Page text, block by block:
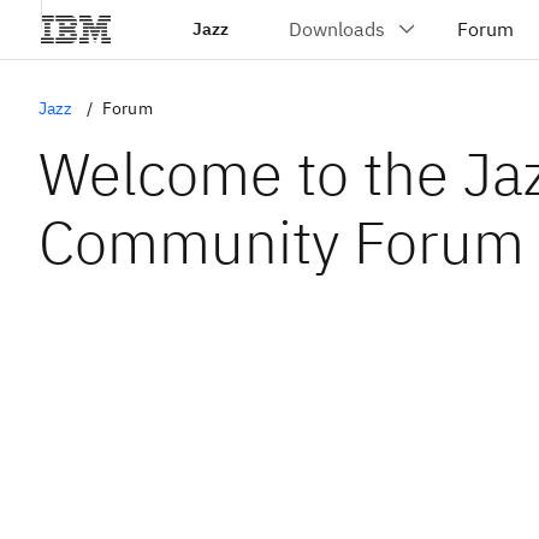
Jazz
Jazz Forum
Welcome to the
Community Forum